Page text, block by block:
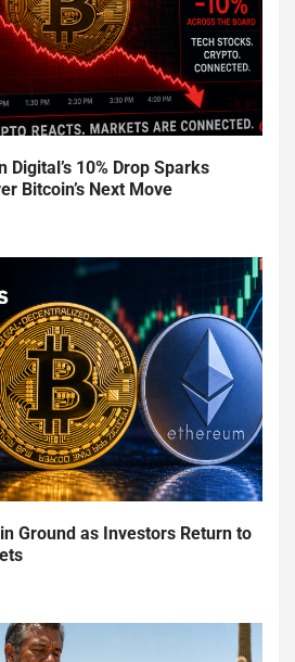
10% Drop Sparks
Bitcoin’s Next Move
Ground as Investors Return to